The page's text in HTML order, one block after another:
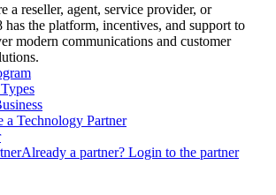
a reseller, agent, service provider, or
has the platform, incentives, and support to
modern communications and customer
a Technology Partner
Already a partner? Login to the partner